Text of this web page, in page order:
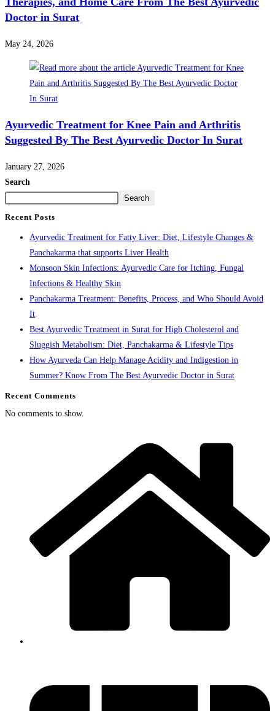
Doctor in Surat
May 24, 2026
Ayurvedic Treatment for Knee Pain and Arthritis
Suggested By The Best Ayurvedic Doctor In Surat
January 27, 2026
Search
Search
Recent Posts
Ayurvedic Treatment for Fatty Liver: Diet, Lifestyle Changes &
Panchakarma that supports Liver Health
Monsoon Skin Infections: Ayurvedic Care for Itching, Fungal
Infections & Healthy Skin
Panchakarma Treatment: Benefits, Process, and Who Should Avoid
It
Best Ayurvedic Treatment in Surat for High Cholesterol and
Sluggish Metabolism: Diet, Panchakarma & Lifestyle Tips
How Ayurveda Can Help Manage Acidity and Indigestion in
Summer? Know From The Best Ayurvedic Doctor in Surat
Recent Comments
No comments to show.